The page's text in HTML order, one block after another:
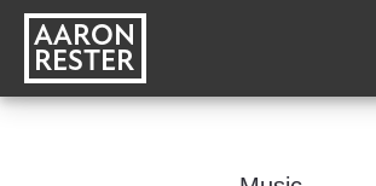
AARON
RESTER